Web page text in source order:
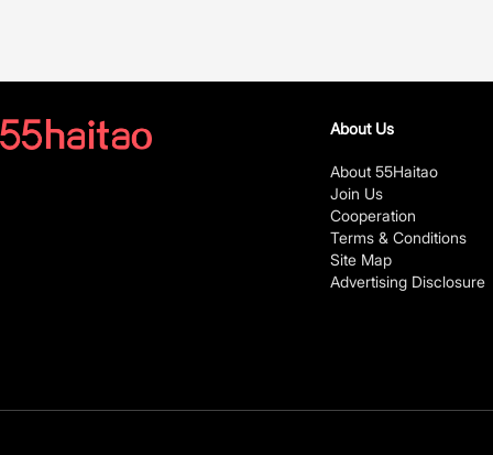
About Us
About 55Haitao
Join Us
Cooperation
Terms & Conditions
Site Map
Advertising Disclosure